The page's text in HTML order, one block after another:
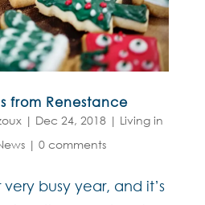
from Renestance
| Dec 24, 2018| Living in
| 0 comments
busy year, and it’s